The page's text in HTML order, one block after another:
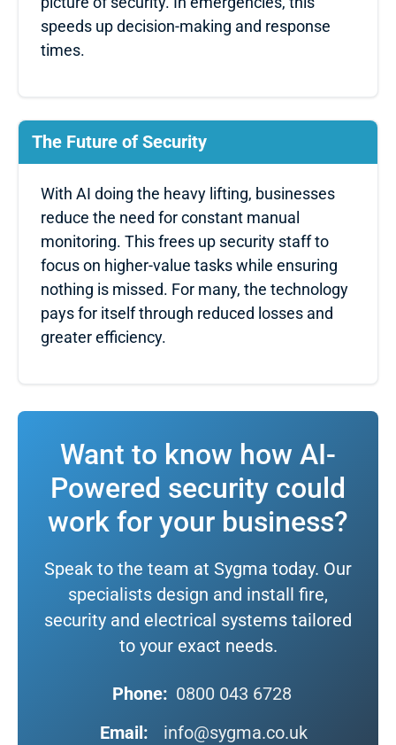
speeds up decision-making and response
times.
The Future of Security
With AI doing the heavy lifting, businesses
reduce the need for constant manual
monitoring. This frees up security staff to
focus on higher-value tasks while ensuring
nothing is missed. For many, the technology
pays for itself through reduced losses and
greater efficiency.
Want to know how AI-
Powered security could
work for your business?
Speak to the team at Sygma today. Our
specialists design and install fire,
security and electrical systems tailored
to your exact needs.
Phone: 0800 043 6728
Email:
info@sygma.co.uk